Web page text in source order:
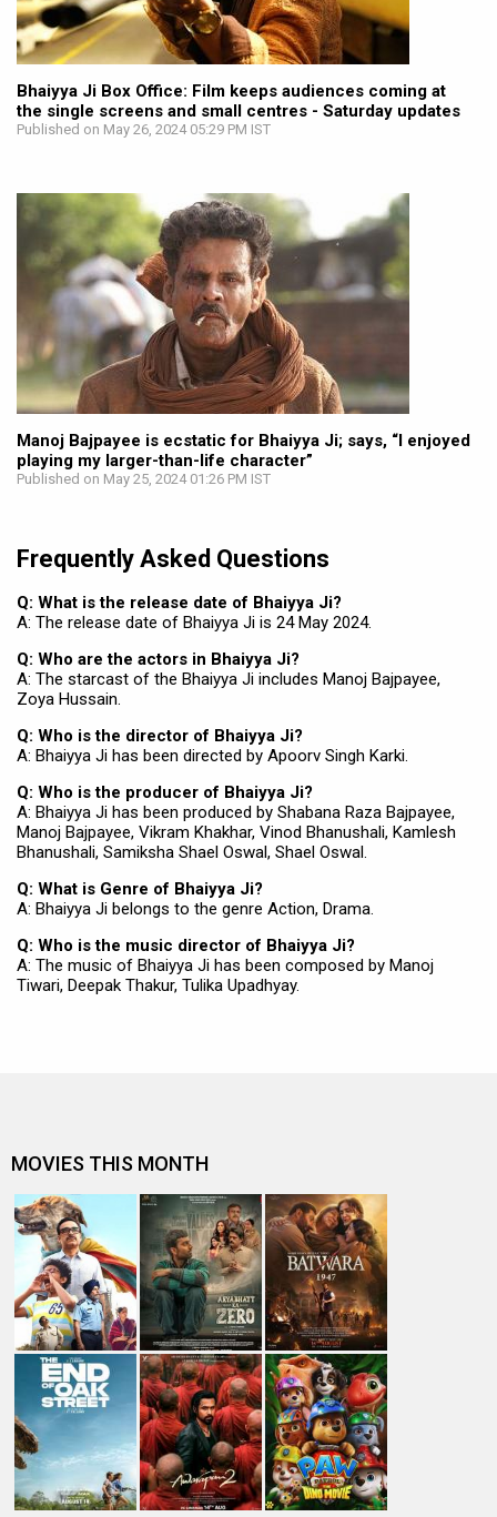
Bhaiyya Ji Box Office: Film keeps audiences coming at
the single screens and small centres - Saturday updates
Published on May 26, 2024 05:29 PM IST
Manoj Bajpayee is ecstatic for Bhaiyya Ji; says, “I enjoyed
playing my larger-than-life character”
Published on May 25, 2024 01:26 PM IST
Frequently Asked Questions
Q: What is the release date of Bhaiyya Ji?
A: The release date of Bhaiyya Ji is 24 May 2024.
Q: Who are the actors in Bhaiyya Ji?
A: The starcast of the Bhaiyya Ji includes Manoj Bajpayee,
Zoya Hussain.
Q: Who is the director of Bhaiyya Ji?
A: Bhaiyya Ji has been directed by Apoorv Singh Karki.
Q: Who is the producer of Bhaiyya Ji?
A: Bhaiyya Ji has been produced by Shabana Raza Bajpayee,
Manoj Bajpayee, Vikram Khakhar, Vinod Bhanushali, Kamlesh
Bhanushali, Samiksha Shael Oswal, Shael Oswal.
Q: What is Genre of Bhaiyya Ji?
A: Bhaiyya Ji belongs to the genre Action, Drama.
Q: Who is the music director of Bhaiyya Ji?
A: The music of Bhaiyya Ji has been composed by Manoj
Tiwari, Deepak Thakur, Tulika Upadhyay.
MOVIES THIS MONTH